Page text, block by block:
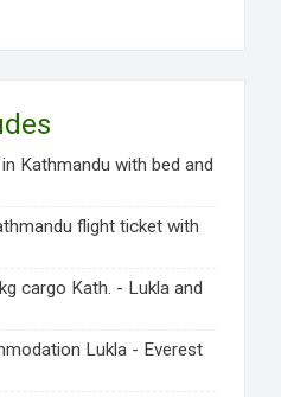
Kathmandu with bed and
flight ticket with
cargo Kath. - Lukla and
Lukla - Everest